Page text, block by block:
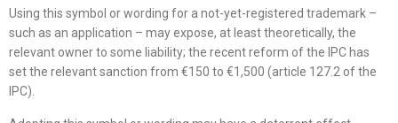
Using this symbol or wording for a not-yet-registered trademark –
such as an application – may expose, at least theoretically, the
relevant owner to some liability; the recent reform of the IPC has
set the relevant sanction from €150 to €1,500 (article 127.2 of the
IPC).